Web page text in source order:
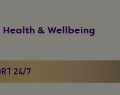
Health & Wellbeing
24/7